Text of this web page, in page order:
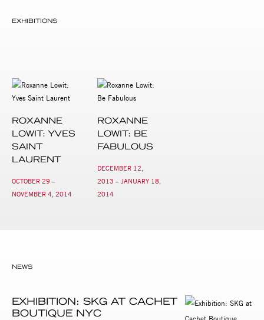
EXHIBITIONS
ROXANNE
LOWIT: YVES
SAINT
LAURENT
OCTOBER 29 –
NOVEMBER 4, 2014
ROXANNE
LOWIT: BE
FABULOUS
DECEMBER 12,
2013 – JANUARY 18,
2014
NEWS
EXHIBITION: SKG AT CACHET
BOUTIQUE NYC